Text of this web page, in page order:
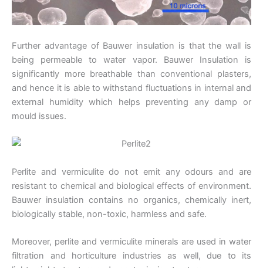
Further advantage of Bauwer insulation is that the wall is
being permeable to water vapor. Bauwer Insulation is
significantly more breathable than conventional plasters,
and hence it is able to withstand fluctuations in internal and
external humidity which helps preventing any damp or
mould issues.
Perlite and vermiculite do not emit any odours and are
resistant to chemical and biological effects of environment.
Bauwer insulation contains no organics, chemically inert,
biologically stable, non-toxic, harmless and safe.
Moreover, perlite and vermiculite minerals are used in water
filtration and horticulture industries as well, due to its